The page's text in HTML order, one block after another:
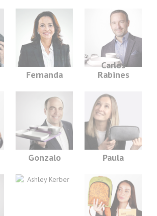
Fernanda
Carlos
Rabines
Gonzalo Paula